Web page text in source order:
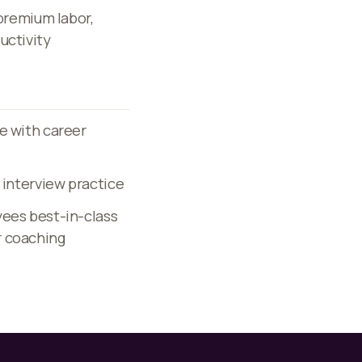
labor,
with career
interview practice
best-in-class